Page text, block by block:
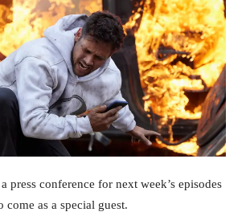
press conference for next week’s episodes
as a special guest.